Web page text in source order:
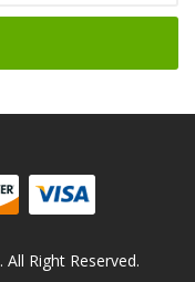
. All Right Reserved.